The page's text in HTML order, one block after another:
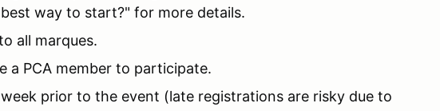
way to start?" for more details.
all marques.
a PCA member to participate.
prior to the event (late registrations are risky due to